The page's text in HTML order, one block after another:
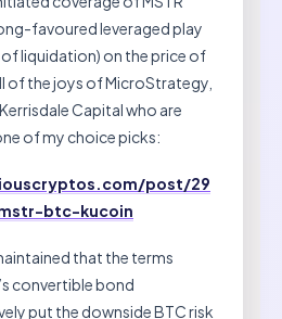
favoured leveraged play
liquidation) on the price of
of the joys of MicroStrategy,
Capital who are
of my choice picks:
post/29
btc-kucoin
that the terms
convertible bond
put the downside BTC risk